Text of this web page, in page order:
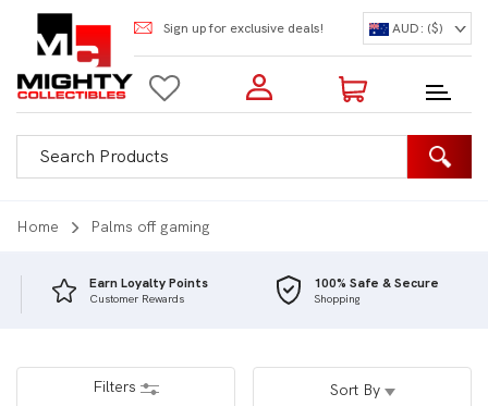
Sign up for exclusive deals! AUD: ($)
Login to my account
Enter your e-mail and password:
0 Items | Total: $0.00
Shop Our Products
Home Palms off gaming
Earn Loyalty Points
Customer Rewards
100% Safe & Secure
Shopping
Filters Sort By